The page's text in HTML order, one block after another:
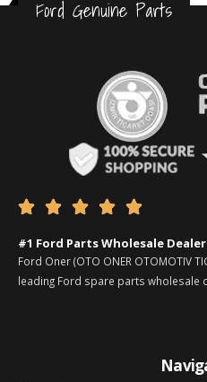
Ford Genuine Parts
    
#1 Ford Parts Wholesale Dealer
Ford Oner (OTO ONER OTOMOTIV
leading Ford spare parts wholesale